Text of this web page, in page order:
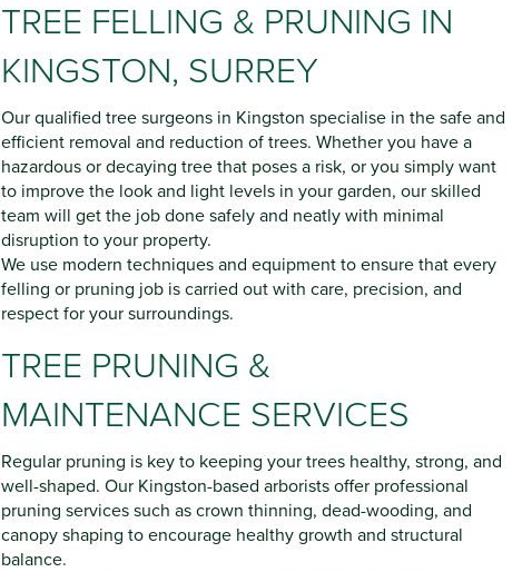
TREE FELLING & PRUNING IN
KINGSTON, SURREY
Our qualified tree surgeons in Kingston specialise in the safe and
efficient removal and reduction of trees. Whether you have a
hazardous or decaying tree that poses a risk, or you simply want
to improve the look and light levels in your garden, our skilled
team will get the job done safely and neatly with minimal
disruption to your property.
We use modern techniques and equipment to ensure that every
felling or pruning job is carried out with care, precision, and
respect for your surroundings.
TREE PRUNING &
MAINTENANCE SERVICES
Regular pruning is key to keeping your trees healthy, strong, and
well-shaped. Our Kingston-based arborists offer professional
pruning services such as crown thinning, dead-wooding, and
canopy shaping to encourage healthy growth and structural
balance.